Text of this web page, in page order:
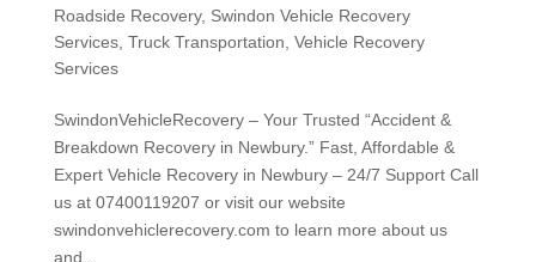
Roadside Recovery, Swindon Vehicle Recovery
Services, Truck Transportation Vehicle Recovery
Services
SwindonVehicleRecovery – Your Trusted “Accident &
Breakdown Recovery in Newbury.” Fast, Affordable &
Expert Vehicle Recovery in Newbury – 24/7 Support Call
us at 07400119207 or visit our website
swindonvehiclerecovery.com to learn more about us
and...